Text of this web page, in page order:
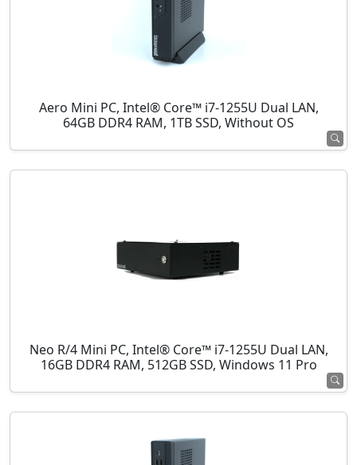
Aero Mini PC, Intel® Core™ i7-1255U Dual LAN,
64GB DDR4 RAM, 1TB SSD, Without OS
Neo R/4 Mini PC, Intel® Core™ i7-1255U Dual LAN,
16GB DDR4 RAM, 512GB SSD, Windows 11 Pro